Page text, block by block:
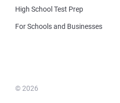
High School Test Prep
For Schools and Businesses
© 2026